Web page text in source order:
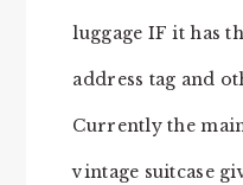
luggage IF it has
address tag and
Currently the
vintage suitcase